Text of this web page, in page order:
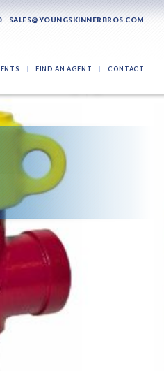
SALES@YOUNGSKINNERBROS.COM
FIND AN AGENT CONTACT